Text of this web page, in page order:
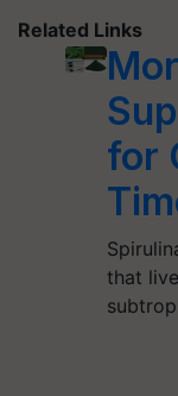
Related Links
for
that